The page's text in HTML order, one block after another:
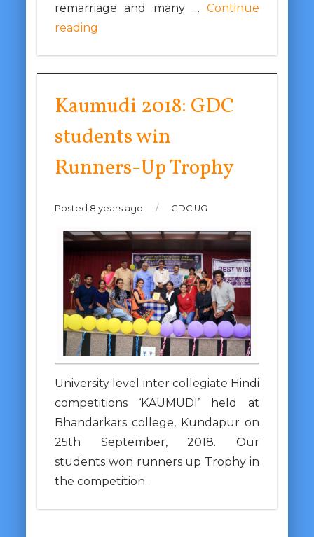
remarriage and many …Continue
reading
Kaumudi 2018: GDC
students win
Runners-Up Trophy
Posted 8 years ago / GDC UG
University level inter collegiate Hindi
competitions ‘KAUMUDI’ held at
Bhandarkars college, Kundapur on
25th September, 2018. Our
students won runners up Trophy in
the competition.